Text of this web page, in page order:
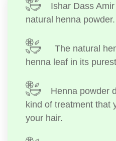
Ishar Dass
natural henna powder.
The natural
henna leaf in its
Henna powder
kind of treatment that
your hair.